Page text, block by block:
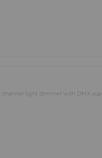
light dimmer with DMX